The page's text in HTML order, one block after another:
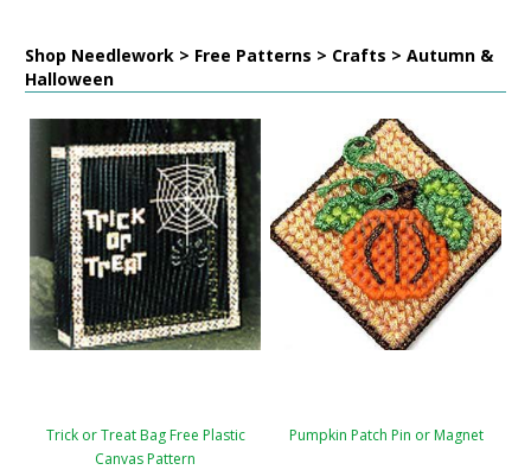
Shop Needlework > Free Patterns > Crafts > Autumn &
Halloween
Trick or Treat Bag Free Plastic
Canvas Pattern
Pumpkin Patch Pin or Magnet